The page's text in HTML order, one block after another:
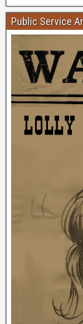
Public Service